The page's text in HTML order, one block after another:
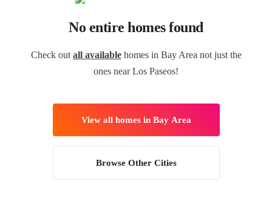
No entire homes found
Check out all availablehomes in Bay Area not just the
ones near Los Paseos!
View all homes in Bay Area
Browse Other Cities